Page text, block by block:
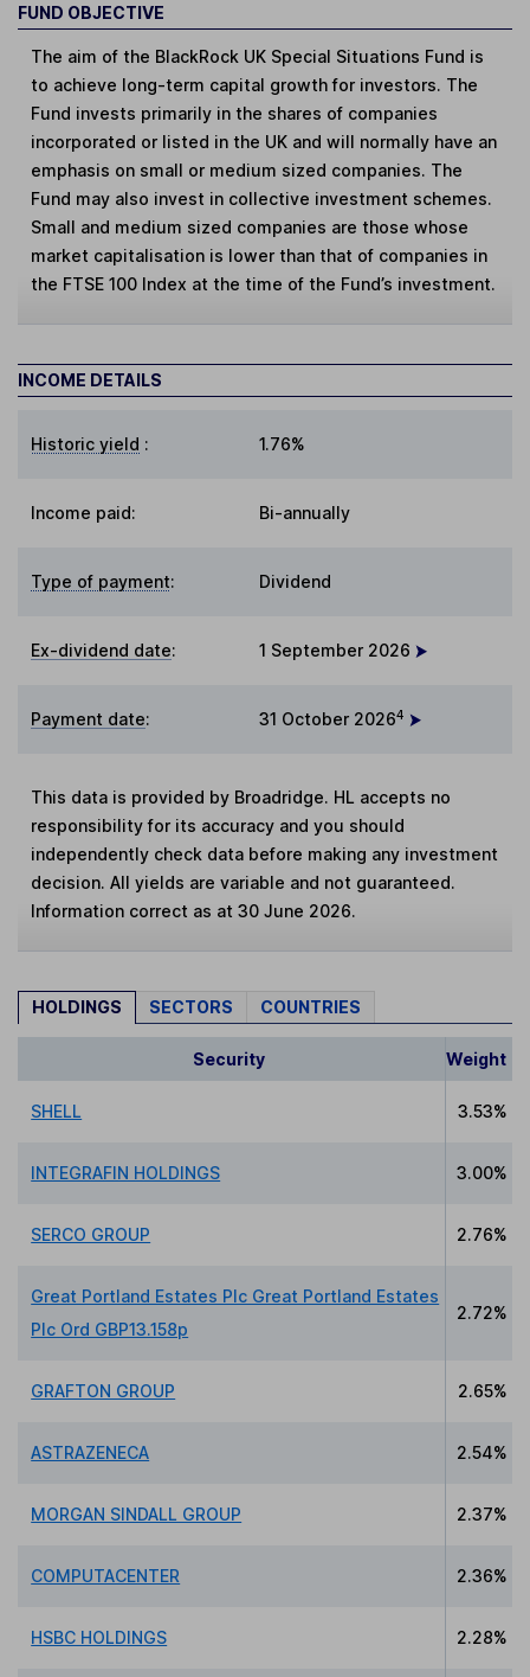
FUND OBJECTIVE
The aim of the BlackRock UK Special Situations Fund is
to achieve long-term capital growth for investors. The
Fund invests primarily in the shares of companies
incorporated or listed in the UK and will normally have an
emphasis on small or medium sized companies. The
Fund may also invest in collective investment schemes.
Small and medium sized companies are those whose
market capitalisation is lower than that of companies in
the FTSE 100 Index at the time of the Fund’s investment.
INCOME DETAILS
Historic yield : 1.76%
Income paid: Bi-annually
Type of payment: Dividend
Ex-dividend date: 1 September 2026
Payment date: 31 October 20264
This data is provided by Broadridge. HL accepts no
responsibility for its accuracy and you should
independently check data before making any investment
decision. All yields are variable and not guaranteed.
Information correct as at 30 June 2026.
HOLDINGS SECTORS COUNTRIES
Security Weight
SHELL 3.53%
INTEGRAFIN HOLDINGS 3.00%
SERCO GROUP 2.76%
Great Portland Estates Plc Great Portland Estates
Plc Ord GBP13.158p
2.72%
GRAFTON GROUP 2.65%
ASTRAZENECA 2.54%
MORGAN SINDALL GROUP 2.37%
COMPUTACENTER 2.36%
HSBC HOLDINGS 2.28%